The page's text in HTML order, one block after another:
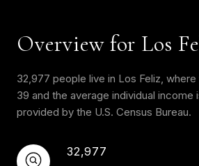
Overview for Los
32,977 people live in Los Feliz,
39 and the average individual income
provided by the U.S. Census Bureau.
32,977